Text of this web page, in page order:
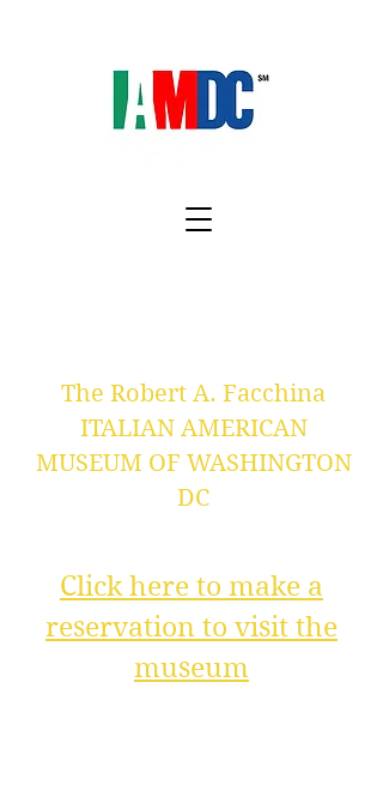
The Robert A. Facchina
ITALIAN AMERICAN
MUSEUM OF WASHINGTON
DC
Click here to make a
reservation to visit the
museum